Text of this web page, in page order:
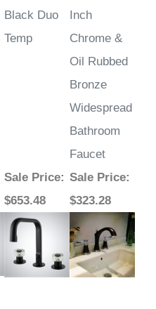
Black Duo
Temp
Inch
Chrome &
Oil Rubbed
Bronze
Widespread
Bathroom
Faucet
Sale Price:
$653.48
Sale Price:
$323.28